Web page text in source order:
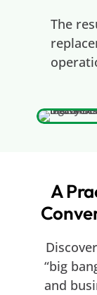
The
A
“big
and